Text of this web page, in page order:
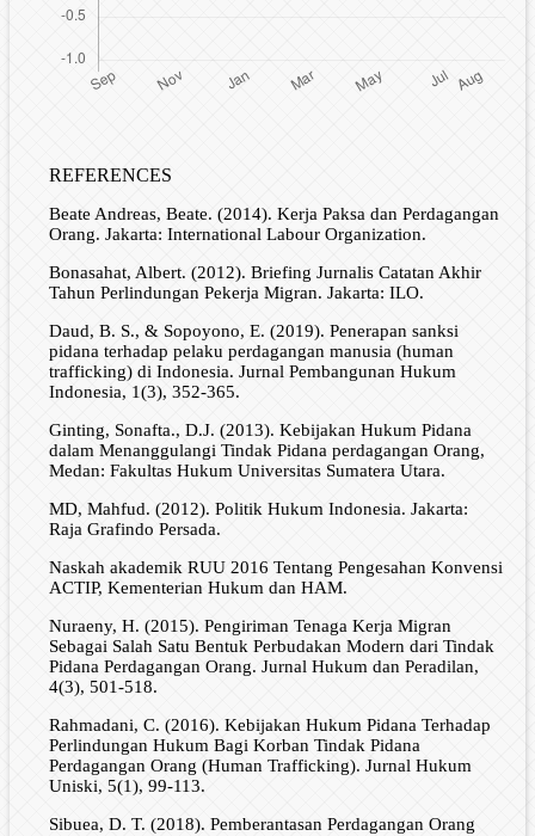
REFERENCES
Beate Andreas, Beate. (2014). Kerja Paksa dan Perdagangan
Orang. Jakarta: International Labour Organization.
Bonasahat, Albert. (2012). Briefing Jurnalis Catatan Akhir
Tahun Perlindungan Pekerja Migran. Jakarta: ILO.
Daud, B. S., & Sopoyono, E. (2019). Penerapan sanksi
pidana terhadap pelaku perdagangan manusia (human
trafficking) di Indonesia. Jurnal Pembangunan Hukum
Indonesia, 1(3), 352-365.
Ginting, Sonafta., D.J. (2013). Kebijakan Hukum Pidana
dalam Menanggulangi Tindak Pidana perdagangan Orang,
Medan: Fakultas Hukum Universitas Sumatera Utara.
MD, Mahfud. (2012). Politik Hukum Indonesia. Jakarta:
Raja Grafindo Persada.
Naskah akademik RUU 2016 Tentang Pengesahan Konvensi
ACTIP, Kementerian Hukum dan HAM.
Nuraeny, H. (2015). Pengiriman Tenaga Kerja Migran
Sebagai Salah Satu Bentuk Perbudakan Modern dari Tindak
Pidana Perdagangan Orang. Jurnal Hukum dan Peradilan,
4(3), 501-518.
Rahmadani, C. (2016). Kebijakan Hukum Pidana Terhadap
Perlindungan Hukum Bagi Korban Tindak Pidana
Perdagangan Orang (Human Trafficking). Jurnal Hukum
Uniski, 5(1), 99-113.
Sibuea, D. T. (2018). Pemberantasan Perdagangan Orang